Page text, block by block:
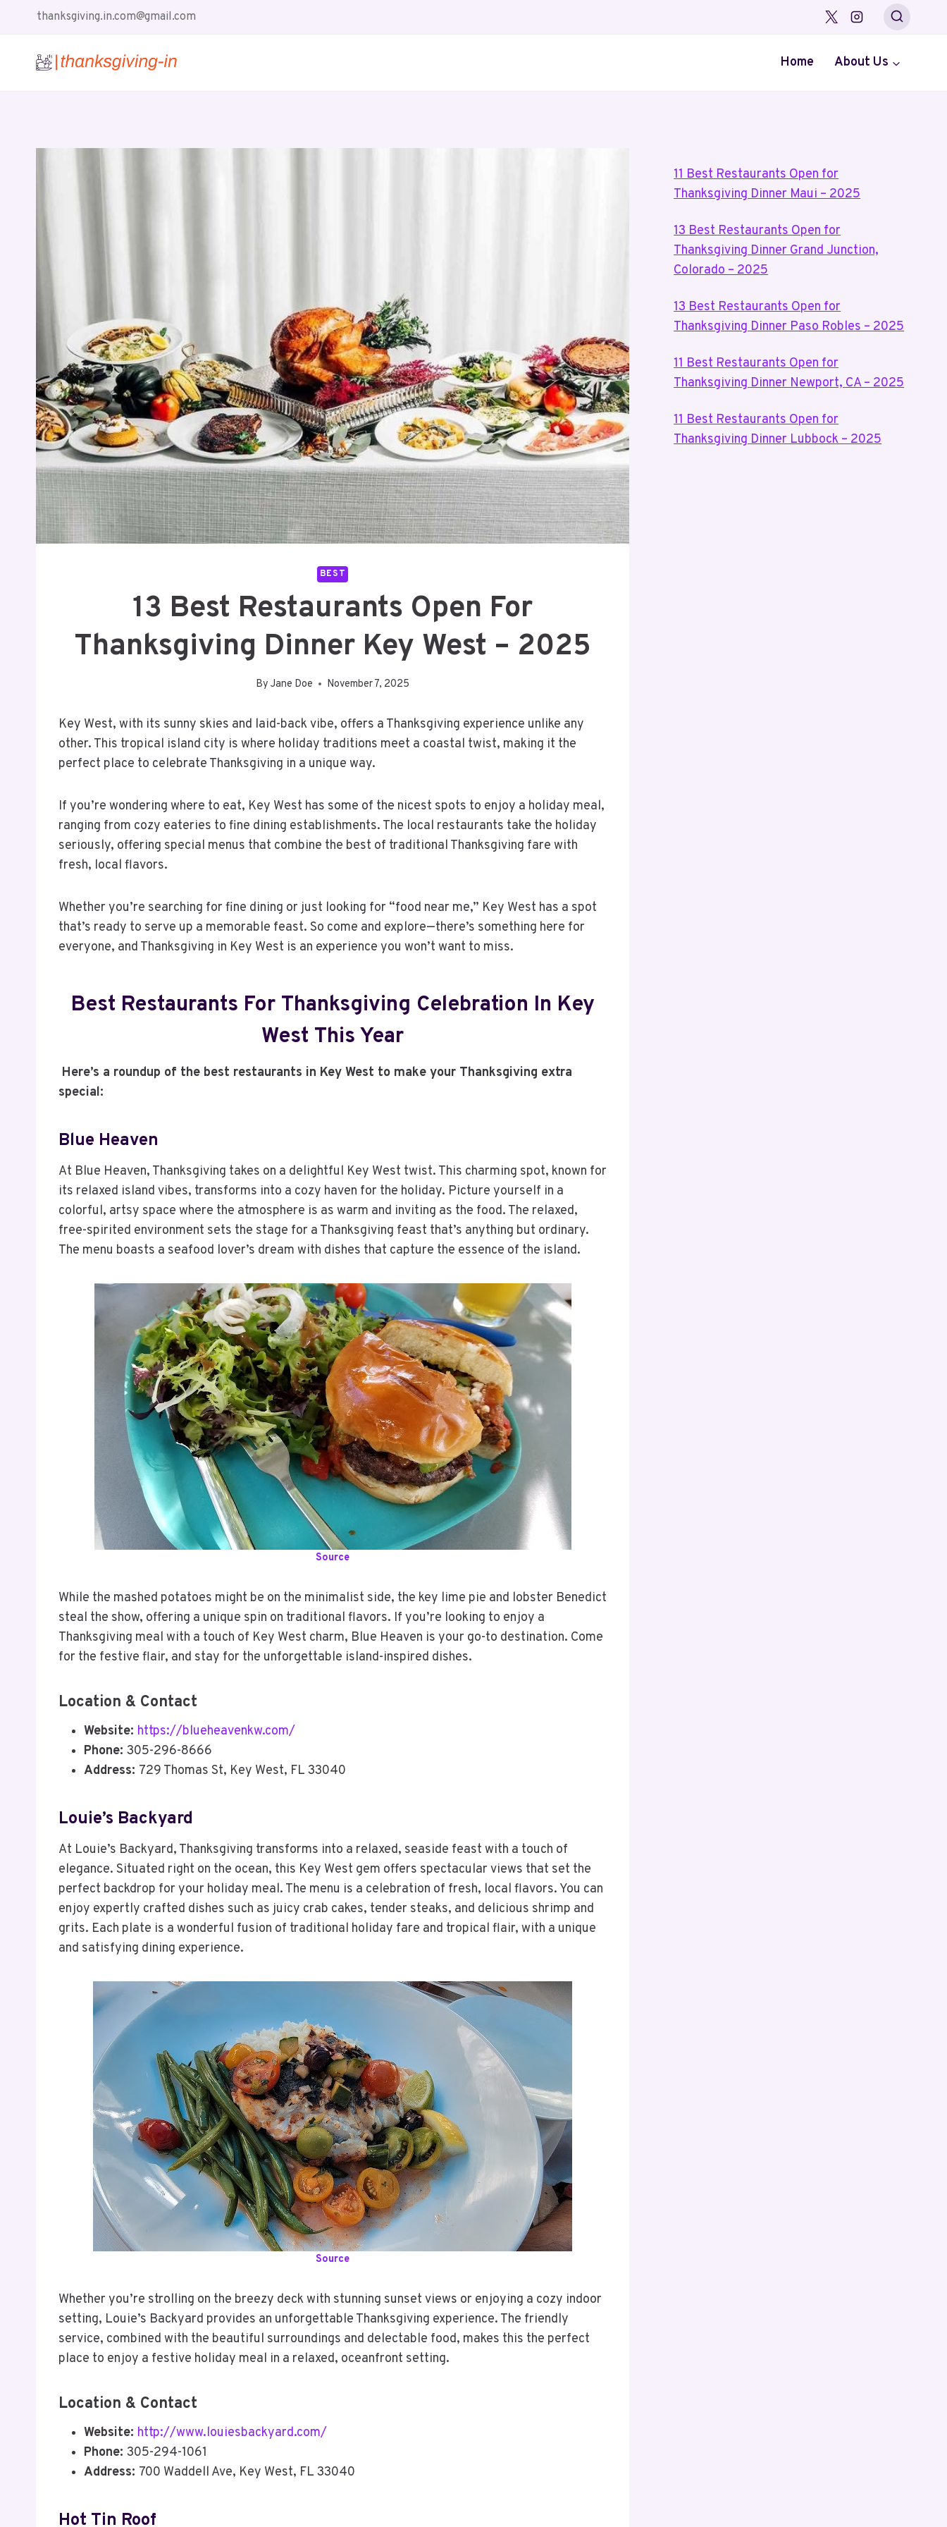
thanksgiving.in.com@gmail.com
Home About Us
BEST
13 Best Restaurants Open For
Thanksgiving Dinner Key West – 2025
By Jane Doe November 7, 2025
Key West, with its sunny skies and laid-back vibe, offers a Thanksgiving experience unlike any
other. This tropical island city is where holiday traditions meet a coastal twist, making it the
perfect place to celebrate Thanksgiving in a unique way.
If you’re wondering where to eat, Key West has some of the nicest spots to enjoy a holiday meal,
ranging from cozy eateries to fine dining establishments. The local restaurants take the holiday
seriously, offering special menus that combine the best of traditional Thanksgiving fare with
fresh, local flavors.
Whether you’re searching for fine dining or just looking for “food near me,” Key West has a spot
that’s ready to serve up a memorable feast. So come and explore—there’s something here for
everyone, and Thanksgiving in Key West is an experience you won’t want to miss.
Best Restaurants For Thanksgiving Celebration In Key
West This Year
Here’s a roundup of the best restaurants in Key West to make your Thanksgiving extra
special:
Blue Heaven
At Blue Heaven, Thanksgiving takes on a delightful Key West twist. This charming spot, known for
its relaxed island vibes, transforms into a cozy haven for the holiday. Picture yourself in a
colorful, artsy space where the atmosphere is as warm and inviting as the food. The relaxed,
free-spirited environment sets the stage for a Thanksgiving feast that’s anything but ordinary.
The menu boasts a seafood lover’s dream with dishes that capture the essence of the island.
Source
While the mashed potatoes might be on the minimalist side, the key lime pie and lobster Benedict
steal the show, offering a unique spin on traditional flavors. If you’re looking to enjoy a
Thanksgiving meal with a touch of Key West charm, Blue Heaven is your go-to destination. Come
for the festive flair, and stay for the unforgettable island-inspired dishes.
Location & Contact
Website: https://blueheavenkw.com/
Phone: 305-296-8666
Address: 729 Thomas St, Key West, FL 33040
Louie’s Backyard
At Louie’s Backyard, Thanksgiving transforms into a relaxed, seaside feast with a touch of
elegance. Situated right on the ocean, this Key West gem offers spectacular views that set the
perfect backdrop for your holiday meal. The menu is a celebration of fresh, local flavors. You can
enjoy expertly crafted dishes such as juicy crab cakes, tender steaks, and delicious shrimp and
grits. Each plate is a wonderful fusion of traditional holiday fare and tropical flair, with a unique
and satisfying dining experience.
Source
Whether you’re strolling on the breezy deck with stunning sunset views or enjoying a cozy indoor
setting, Louie’s Backyard provides an unforgettable Thanksgiving experience. The friendly
service, combined with the beautiful surroundings and delectable food, makes this the perfect
place to enjoy a festive holiday meal in a relaxed, oceanfront setting.
Location & Contact
Website: http://www.louiesbackyard.com/
Phone: 305-294-1061
Address: 700 Waddell Ave, Key West, FL 33040
Hot Tin Roof
11 Best Restaurants Open for
Thanksgiving Dinner Maui – 2025
13 Best Restaurants Open for
Thanksgiving Dinner Grand Junction,
Colorado – 2025
13 Best Restaurants Open for
Thanksgiving Dinner Paso Robles – 2025
11 Best Restaurants Open for
Thanksgiving Dinner Newport, CA – 2025
11 Best Restaurants Open for
Thanksgiving Dinner Lubbock – 2025